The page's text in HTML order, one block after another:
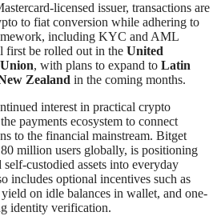
licensed issuer, transactions are
to fiat conversion while adhering to
including KYC and AML
first be rolled out in the United
, with plans to expand to Latin
Zealand in the coming months.
interest in practical crypto
payments ecosystem to connect
to the financial mainstream. Bitget
million users globally, is positioning
custodied assets into everyday
includes optional incentives such as
on idle balances in wallet, and one-
identity verification.